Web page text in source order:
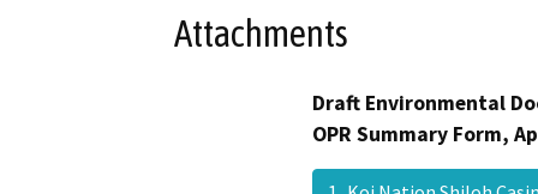
Attachments
Draft Environmental
OPR Summary Form,